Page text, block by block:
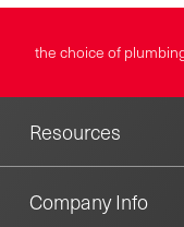
the choice of
Resources
Company Info